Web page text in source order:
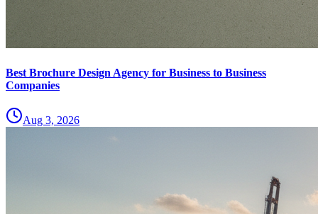
Best Brochure Design Agency for Business to Business
Companies
Aug 3, 2026